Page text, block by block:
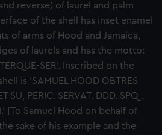
reverse) of laurel and palm
of the shell has inset enamel
of arms of Hood and Jamaica,
of laurels and has the motto:
SER'. Inscribed on the
is 'SAMUEL HOOD OBTRES
SU, PERIC. SERVAT. DDD. SPQ.
[To Samuel Hood on behalf of
sake of his example and the